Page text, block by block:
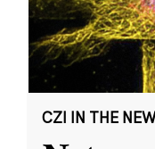
CZI IN THE